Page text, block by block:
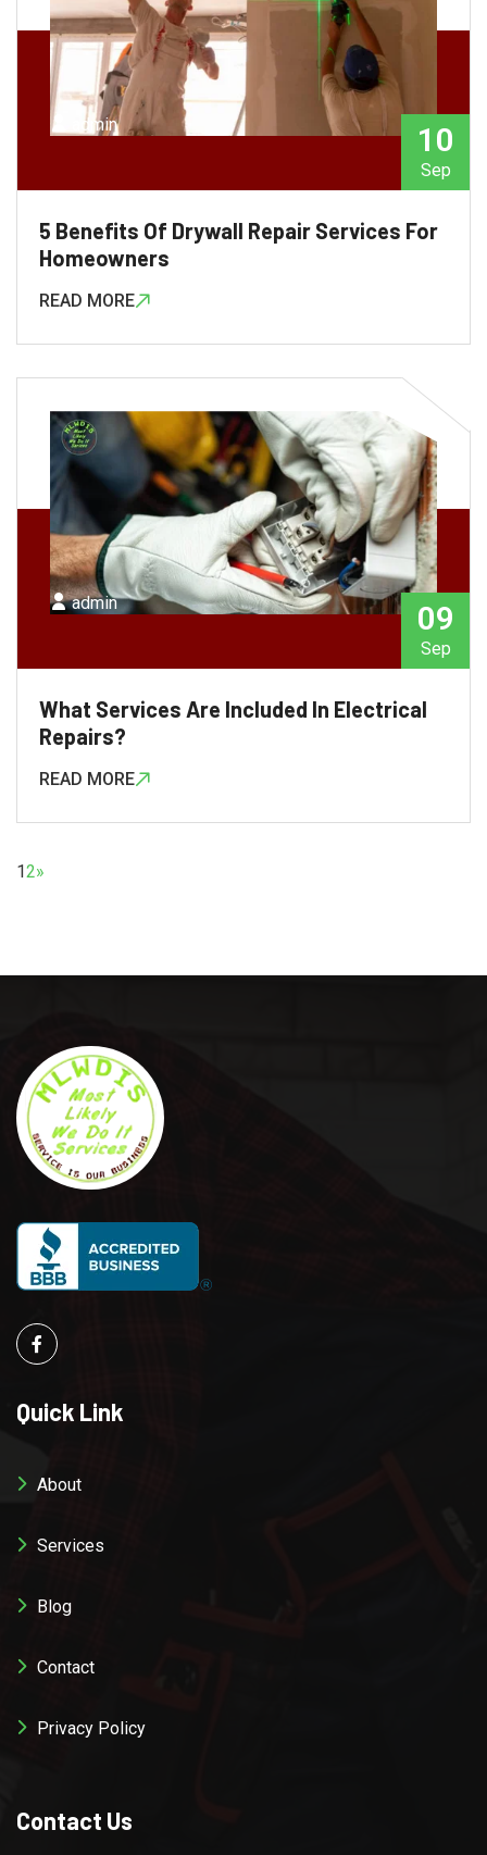
admin 10
Sep
5 Benefits Of Drywall Repair Services For
Homeowners
READ MORE
admin 09
Sep
What Services Are Included In Electrical
Repairs?
READ MORE
12»
Quick Link
About
Services
Blog
Contact
Privacy Policy
Contact Us